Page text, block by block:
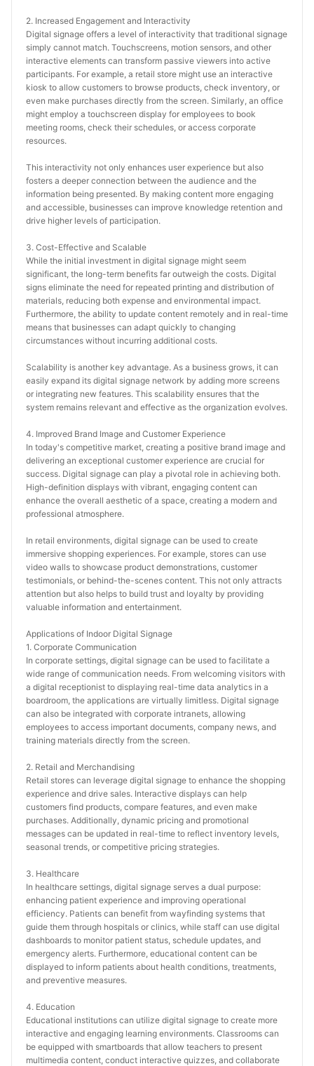
2. Increased Engagement and Interactivity
Digital signage offers a level of interactivity that traditional signage
simply cannot match. Touchscreens, motion sensors, and other
interactive elements can transform passive viewers into active
participants. For example, a retail store might use an interactive
kiosk to allow customers to browse products, check inventory, or
even make purchases directly from the screen. Similarly, an office
might employ a touchscreen display for employees to book
meeting rooms, check their schedules, or access corporate
resources.
This interactivity not only enhances user experience but also
fosters a deeper connection between the audience and the
information being presented. By making content more engaging
and accessible, businesses can improve knowledge retention and
drive higher levels of participation.
3. Cost-Effective and Scalable
While the initial investment in digital signage might seem
significant, the long-term benefits far outweigh the costs. Digital
signs eliminate the need for repeated printing and distribution of
materials, reducing both expense and environmental impact.
Furthermore, the ability to update content remotely and in real-time
means that businesses can adapt quickly to changing
circumstances without incurring additional costs.
Scalability is another key advantage. As a business grows, it can
easily expand its digital signage network by adding more screens
or integrating new features. This scalability ensures that the
system remains relevant and effective as the organization evolves.
4. Improved Brand Image and Customer Experience
In today's competitive market, creating a positive brand image and
delivering an exceptional customer experience are crucial for
success. Digital signage can play a pivotal role in achieving both.
High-definition displays with vibrant, engaging content can
enhance the overall aesthetic of a space, creating a modern and
professional atmosphere.
In retail environments, digital signage can be used to create
immersive shopping experiences. For example, stores can use
video walls to showcase product demonstrations, customer
testimonials, or behind-the-scenes content. This not only attracts
attention but also helps to build trust and loyalty by providing
valuable information and entertainment.
Applications of Indoor Digital Signage
1. Corporate Communication
In corporate settings, digital signage can be used to facilitate a
wide range of communication needs. From welcoming visitors with
a digital receptionist to displaying real-time data analytics in a
boardroom, the applications are virtually limitless. Digital signage
can also be integrated with corporate intranets, allowing
employees to access important documents, company news, and
training materials directly from the screen.
2. Retail and Merchandising
Retail stores can leverage digital signage to enhance the shopping
experience and drive sales. Interactive displays can help
customers find products, compare features, and even make
purchases. Additionally, dynamic pricing and promotional
messages can be updated in real-time to reflect inventory levels,
seasonal trends, or competitive pricing strategies.
3. Healthcare
In healthcare settings, digital signage serves a dual purpose:
enhancing patient experience and improving operational
efficiency. Patients can benefit from wayfinding systems that
guide them through hospitals or clinics, while staff can use digital
dashboards to monitor patient status, schedule updates, and
emergency alerts. Furthermore, educational content can be
displayed to inform patients about health conditions, treatments,
and preventive measures.
4. Education
Educational institutions can utilize digital signage to create more
interactive and engaging learning environments. Classrooms can
be equipped with smartboards that allow teachers to present
multimedia content, conduct interactive quizzes, and collaborate